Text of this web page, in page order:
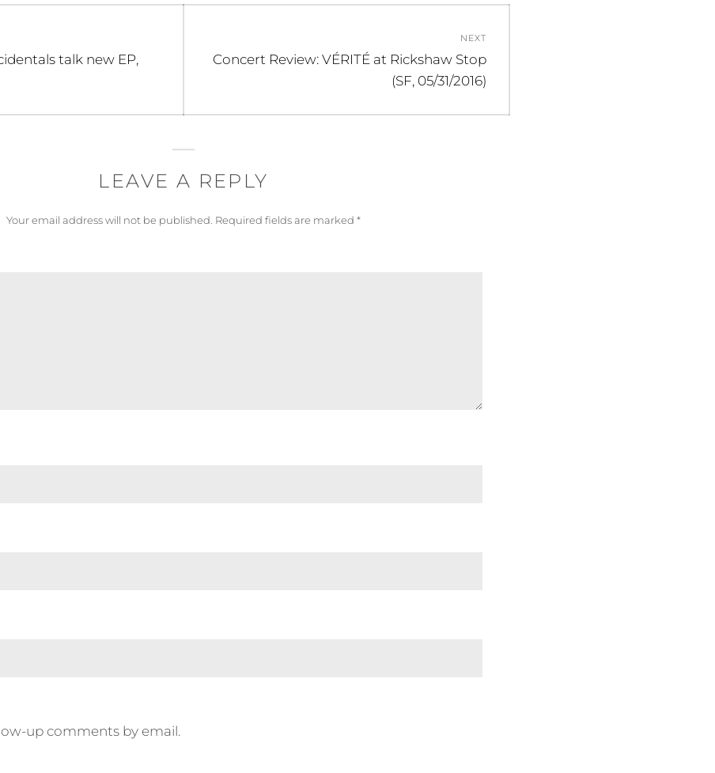
talk new EP,
NEXT
Next
Concert Review: VÉRITÉ at Rickshaw Stop
(SF, 05/31/2016)
LEAVE A REPLY
Your email address will not be published. Required fields are marked *
up comments by email.